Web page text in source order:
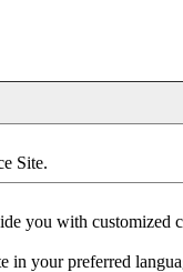
Site.
you with customized
in your preferred